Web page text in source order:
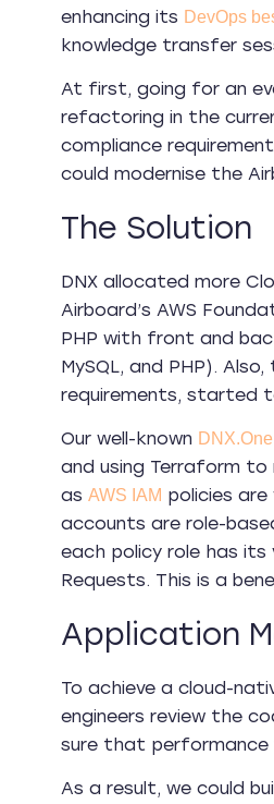
enhancing its DevOps
knowledge transfer
At first, going for an
refactoring in the
compliance
could modernise the
The Solution
DNX allocated more
Airboard’s AWS
PHP with front and
MySQL, and PHP).
requirements, started
Our well-known
and using Terraform to
as AWS IAM policies
accounts are role-
each policy role has its
Requests. This is a
Application
To achieve a cloud-
engineers review the
sure that performance
As a result, we could